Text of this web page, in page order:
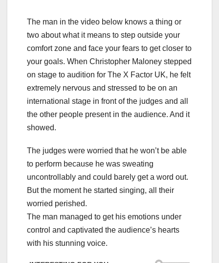
The man in the video below knows a thing or
two about what it means to step outside your
comfort zone and face your fears to get closer to
your goals. When Christopher Maloney stepped
on stage to audition for The X Factor UK, he felt
extremely nervous and stressed to be on an
international stage in front of the judges and all
the other people present in the audience. And it
showed.
The judges were worried that he won’t be able
to perform because he was sweating
uncontrollably and could barely get a word out.
But the moment he started singing, all their
worried perished.
The man managed to get his emotions under
control and captivated the audience’s hearts
with his stunning voice.